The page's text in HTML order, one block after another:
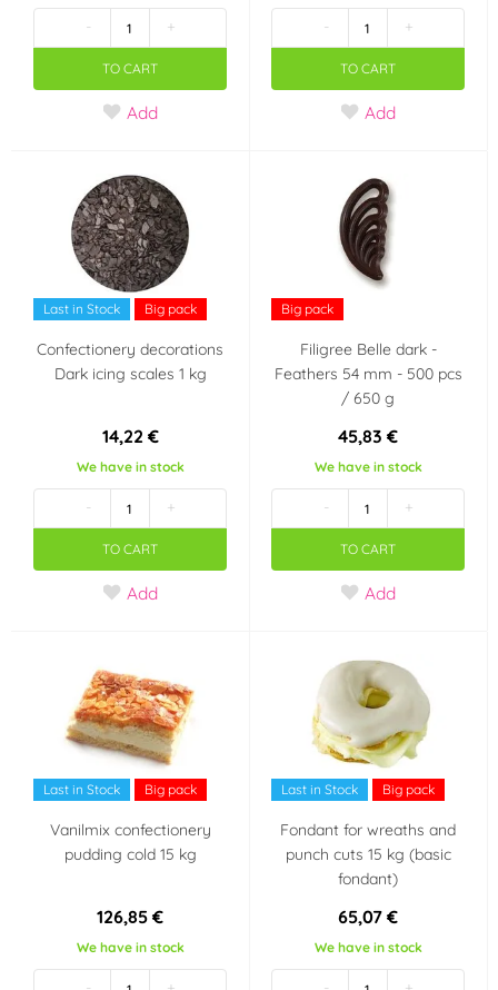
Citron Borůvka
Meruňka (1) Lískové oříšky
Tiramisu (1) (1)
Smetana, mléko,
jogurt (2)
White (19) Red (14)
Violet (1) Brown (9)
Cream (mocha) Blue (3)
Pink (4)
Green (3) Gold (2)
Yellow (7)
Chocolate Marzipan (4)
- +
TO CART
Add
- +
TO CART
Add
Last in Stock Big pack
Confectionery decorations
Dark icing scales 1 kg
14,22 €
We have in stock
- +
TO CART
Add
Big pack
Filigree Belle dark -
Feathers 54 mm - 500 pcs
/ 650 g
45,83 €
We have in stock
- +
TO CART
Add
Last in Stock Big pack
Vanilmix confectionery
pudding cold 15 kg
126,85 €
We have in stock
Last in Stock Big pack
Fondant for wreaths and
punch cuts 15 kg (basic
fondant)
65,07 €
We have in stock